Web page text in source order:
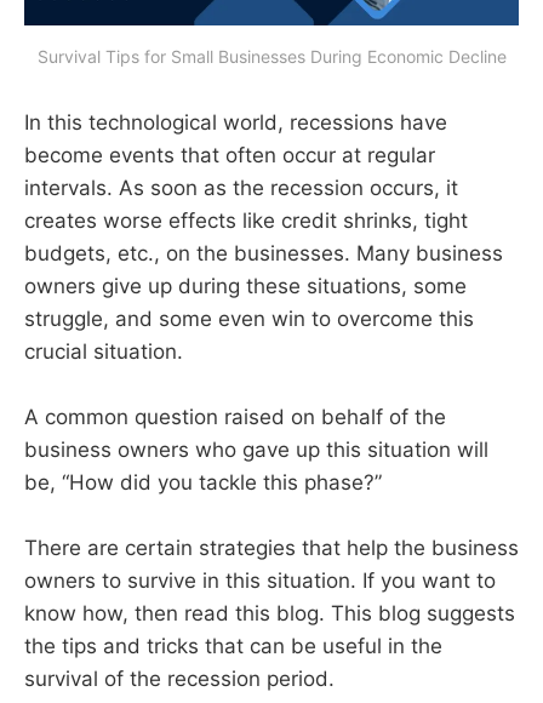
Survival Tips for Small Businesses During Economic Decline
In this technological world, recessions have
become events that often occur at regular
intervals. As soon as the recession occurs, it
creates worse effects like credit shrinks, tight
budgets, etc., on the businesses. Many business
owners give up during these situations, some
struggle, and some even win to overcome this
crucial situation.
A common question raised on behalf of the
business owners who gave up this situation will
be, “How did you tackle this phase?”
There are certain strategies that help the business
owners to survive in this situation. If you want to
know how, then read this blog. This blog suggests
the tips and tricks that can be useful in the
survival of the recession period.